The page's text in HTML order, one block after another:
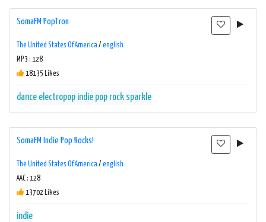
SomaFM PopTron
The United States Of America / english
MP3 : 128
18135 Likes
dance electropop indie pop rock sparkle
SomaFM Indie Pop Rocks!
The United States Of America / english
AAC : 128
13702 Likes
indie